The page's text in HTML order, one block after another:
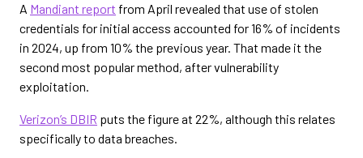
A Mandiant report from April revealed that use of stolen
credentials for initial access accounted for 16% of incidents
in 2024, up from 10% the previous year. That made it the
second most popular method, after vulnerability
exploitation.
Verizon’s DBIR puts the figure at 22%, although this relates
specifically to data breaches.